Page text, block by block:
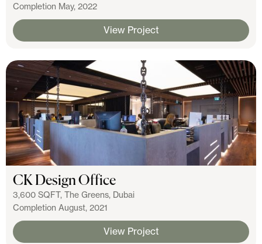
Completion May, 2022
View Project
CK Design Office
3,600 SQFT, The Greens, Dubai
Completion August, 2021
View Project